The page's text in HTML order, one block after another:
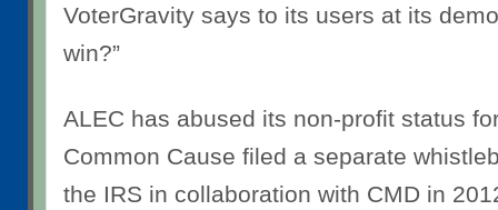
VoterGravity says to its users at its
win?”
ALEC has abused its non-profit status
Common Cause filed a separate
the IRS in collaboration with CMD in